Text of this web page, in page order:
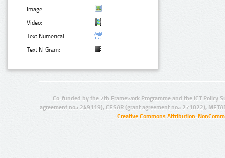
Image:
Video:
Text Numerical:
Text N-Gram:
Co-funded by the 7th Framework Programme and the ICT Policy
agreement no.: 249119), CESAR (grant agreement no.: 271022),
Creative Commons Attribution-